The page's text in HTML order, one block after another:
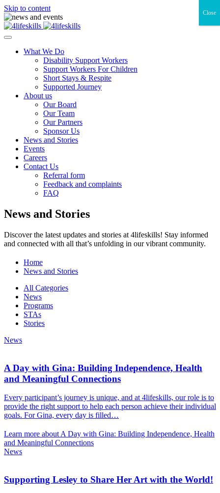
Skip to content
What We Do
Disability Support Workers
Support Workers For Children
Short Stays & Respite
Supported Journey
About us
Our Board
Our Team
Our Partners
Sponsor Us
News and Stories
Events
Careers
Contact Us
Referral form
Feedback and complaints
FAQ
News and Stories
Discover the latest updates and stories at 4lifeskills! Stay informed
and connected with all that’s unfolding in our vibrant community.
Home
News and Stories
All Categories
News
Programs
STAs
Stories
News
A Day with Gina: Building Independence, Health
and Meaningful Connections
Every participant’s journey is unique, and at 4lifeskills, our role is to
provide the right support to help each person achieve their individual
goals. For Gina, every day is filled…
Learn more about A Day with Gina: Building Independence, Health
and Meaningful Connections
News
Supporting Lesley to Share Her Art with the World!
Close